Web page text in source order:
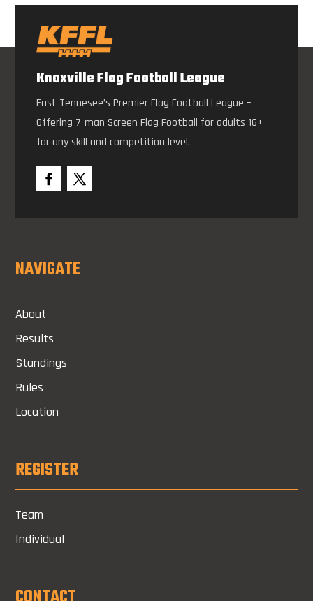
Knoxville Flag Football League
East Tennesee’s Premier Flag Football League –
Offering 7-man Screen Flag Football for adults 16+
for any skill and competition level.
NAVIGATE
About
Results
Standings
Rules
Location
REGISTER
Team
Individual